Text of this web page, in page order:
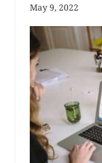
May 9, 2022